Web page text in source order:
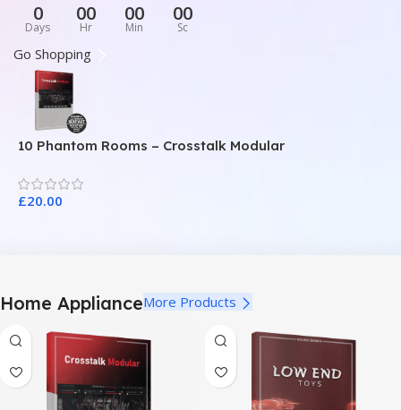
0
Days
00
Hr
00
Min
00
Sc
Go Shopping
10 Phantom Rooms – Crosstalk Modular
£20.00
Home ApplianceMore Products